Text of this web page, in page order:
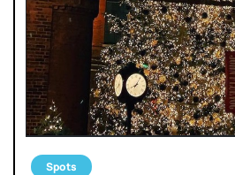
Spots